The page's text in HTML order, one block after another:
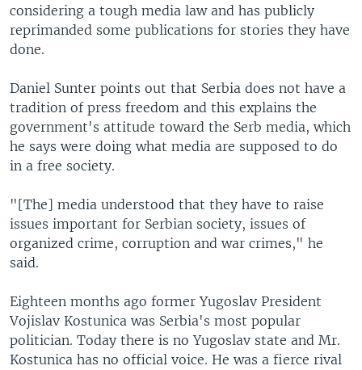
considering a tough media law and has publicly
reprimanded some publications for stories they have
done.
Daniel Sunter points out that Serbia does not have a
tradition of press freedom and this explains the
government's attitude toward the Serb media, which
he says were doing what media are supposed to do
in a free society.
"[The] media understood that they have to raise
issues important for Serbian society, issues of
organized crime, corruption and war crimes," he
said.
Eighteen months ago former Yugoslav President
Vojislav Kostunica was Serbia's most popular
politician. Today there is no Yugoslav state and Mr.
Kostunica has no official voice. He was a fierce rival